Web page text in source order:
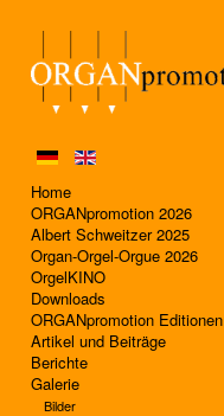
Home
ORGANpromotion 2026
Albert Schweitzer 2025
Organ-Orgel-Orgue 2026
OrgelKINO
Downloads
ORGANpromotion Editionen
Artikel und Beiträge
Berichte
Galerie
Bilder